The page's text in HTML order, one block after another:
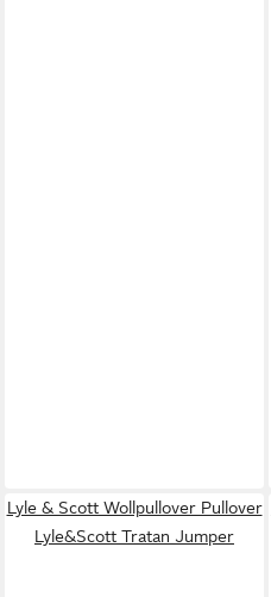
Lyle & Scott Wollpullover Pullover
Lyle&Scott Tratan Jumper